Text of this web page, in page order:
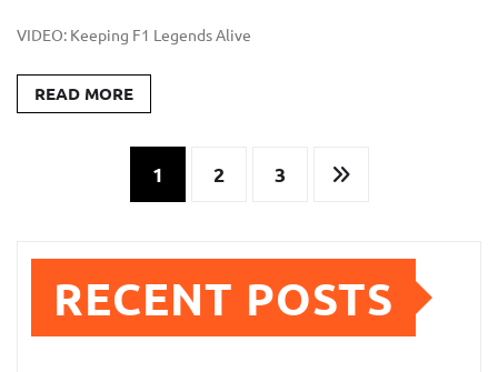
VIDEO: Keeping F1 Legends Alive
READ MORE
pagination
1 2 3
RECENT POSTS